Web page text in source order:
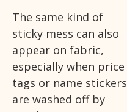
The same kind of
sticky mess can also
appear on fabric,
especially when price
tags or name stickers
are washed off by